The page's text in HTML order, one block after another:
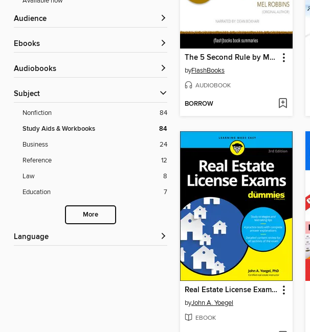
Audience
ebooks
Audiobooks
Subject
Nonfiction 84
Study Aids & Workbooks 84
Business
24
Reference
12
Law
8
Education
7
More
Language
The 5 Second Rule by Mel Robbins, Book Summary
byFlashBooks
AUDIOBOOK
BORROW
Real Estate License Exams For Dummies with Online Practice Tests
byJohn A. Yoegel
EBOOK